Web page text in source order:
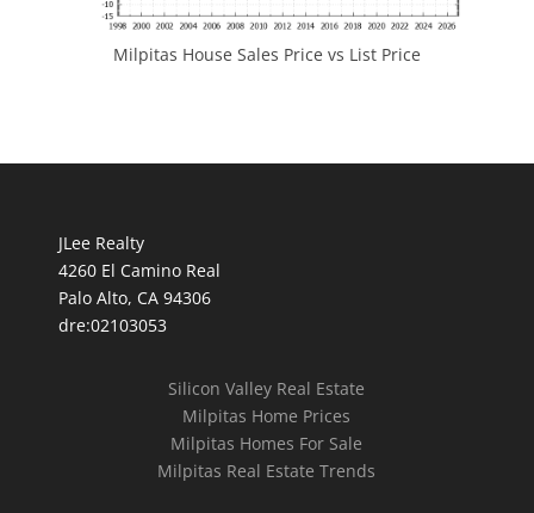
Milpitas House Sales Price vs List Price
JLee Realty
4260 El Camino Real
Palo Alto, CA 94306
dre:02103053
Silicon Valley Real Estate
Milpitas Home Prices
Milpitas Homes For Sale
Milpitas Real Estate Trends